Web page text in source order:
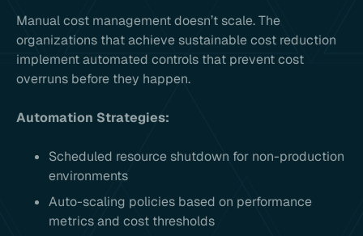
Manual cost management doesn’t scale. The
organizations that achieve sustainable cost reduction
implement automated controls that prevent cost
overruns before they happen.
Automation Strategies:
Scheduled resource shutdown for non-production
environments
Auto-scaling policies based on performance
metrics and cost thresholds